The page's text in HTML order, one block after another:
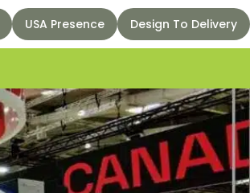
USA Presence Design To Delivery